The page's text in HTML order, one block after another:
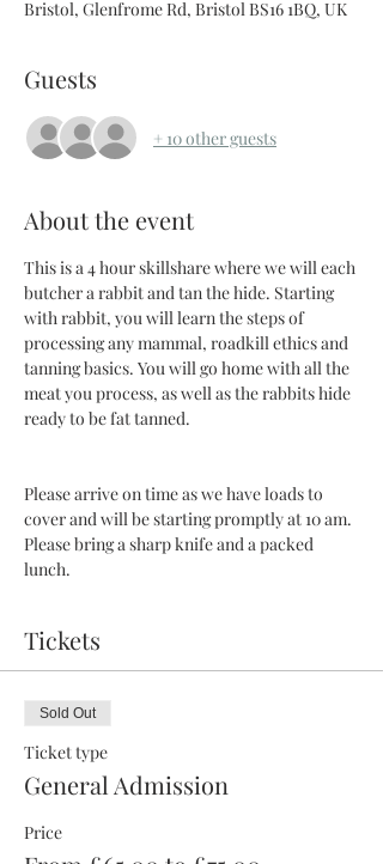
Bristol, Glenfrome Rd, Bristol BS16 1BQ, UK
Guests
+ 10 other guests
About the event
This is a 4 hour skillshare where we will each
butcher a rabbit and tan the hide. Starting
with rabbit, you will learn the steps of
processing any mammal, roadkill ethics and
tanning basics. You will go home with all the
meat you process, as well as the rabbits hide
ready to be fat tanned.
Please arrive on time as we have loads to
cover and will be starting promptly at 10 am.
Please bring a sharp knife and a packed
lunch.
Tickets
Sold Out
Ticket type
General Admission
Price